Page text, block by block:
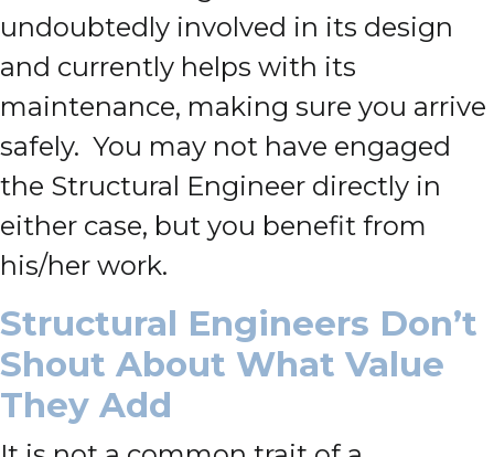
undoubtedly involved in its design
and currently helps with its
maintenance, making sure you arrive
safely. You may not have engaged
the Structural Engineer directly in
either case, but you benefit from
his/her work.
Structural Engineers Don’t
Shout About What Value
They Add